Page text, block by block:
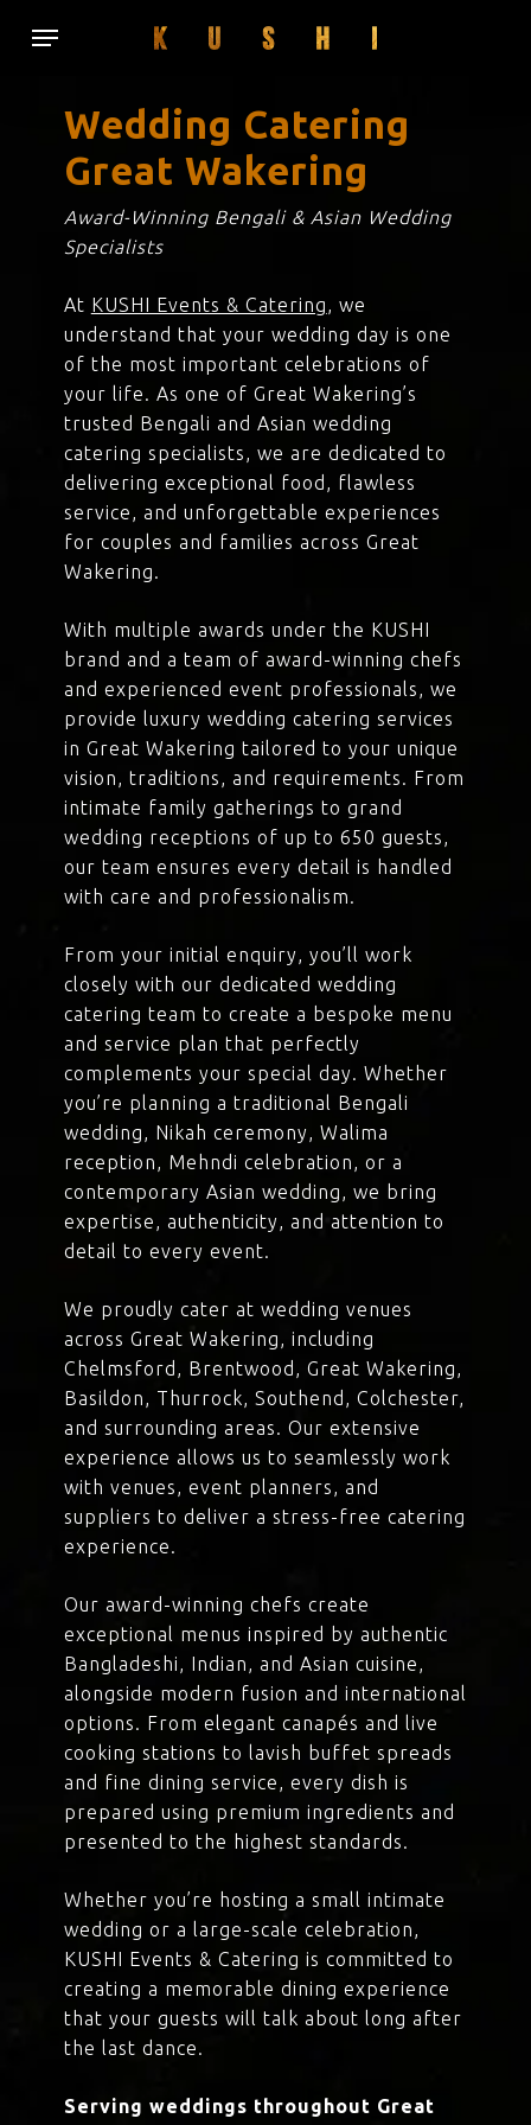
Menu
Wedding Catering
Great Wakering
Award-Winning Bengali & Asian Wedding
Specialists
At KUSHI Events & Catering, we
understand that your wedding day is one
of the most important celebrations of
your life. As one of Great Wakering’s
trusted Bengali and Asian wedding
catering specialists, we are dedicated to
delivering exceptional food, flawless
service, and unforgettable experiences
for couples and families across Great
Wakering.
With multiple awards under the KUSHI
brand and a team of award-winning chefs
and experienced event professionals, we
provide luxury wedding catering services
in Great Wakering tailored to your unique
vision, traditions, and requirements. From
intimate family gatherings to grand
wedding receptions of up to 650 guests,
our team ensures every detail is handled
with care and professionalism.
From your initial enquiry, you’ll work
closely with our dedicated wedding
catering team to create a bespoke menu
and service plan that perfectly
complements your special day. Whether
you’re planning a traditional Bengali
wedding, Nikah ceremony, Walima
reception, Mehndi celebration, or a
contemporary Asian wedding, we bring
expertise, authenticity, and attention to
detail to every event.
We proudly cater at wedding venues
across Great Wakering, including
Chelmsford, Brentwood, Great Wakering,
Basildon, Thurrock, Southend, Colchester,
and surrounding areas. Our extensive
experience allows us to seamlessly work
with venues, event planners, and
suppliers to deliver a stress-free catering
experience.
Our award-winning chefs create
exceptional menus inspired by authentic
Bangladeshi, Indian, and Asian cuisine,
alongside modern fusion and international
options. From elegant canapés and live
cooking stations to lavish buffet spreads
and fine dining service, every dish is
prepared using premium ingredients and
presented to the highest standards.
Whether you’re hosting a small intimate
wedding or a large-scale celebration,
KUSHI Events & Catering is committed to
creating a memorable dining experience
that your guests will talk about long after
the last dance.
Serving weddings throughout Great